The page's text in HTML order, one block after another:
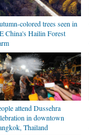
colored trees seen in
China's Hailin Forest
attend Dussehra
in downtown
Thailand